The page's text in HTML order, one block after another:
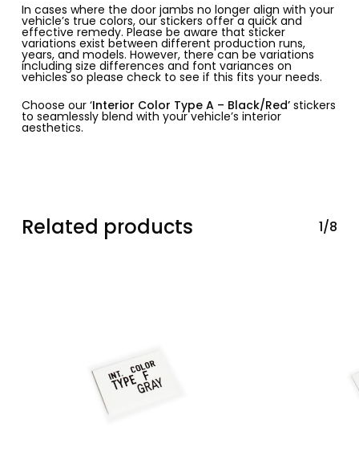
In cases where the door jambs no longer align with your
vehicle’s true colors, our stickers offer a quick and
effective remedy. Please be aware that sticker
variations exist between different production runs,
years, and models. However, there can be variations
including size differences and font variances on
vehicles so please check to see if this fits your needs.
Choose our ‘Interior Color Type A – Black/Red’stickers
to seamlessly blend with your vehicle’s interior
aesthetics.
Related products 1/8